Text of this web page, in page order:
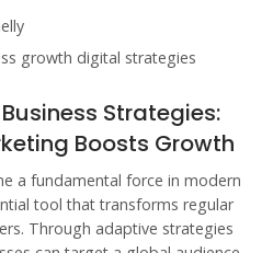
growth digital strategies
Strategies:
Boosts Growth
a fundamental force in modern
tool that transforms regular
Through adaptive strategies